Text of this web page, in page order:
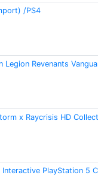
/PS4
Legion Revenants
x Raycrisis HD
Interactive PlayStation 5